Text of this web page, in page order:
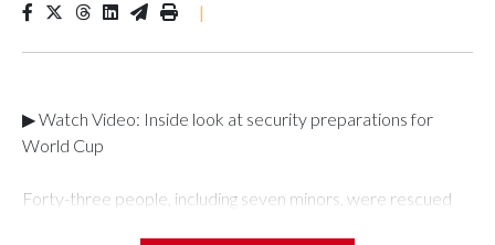
|
▶ Watch Video: Inside look at security preparations for
World Cup
Forty-three people, including seven minors, were rescued